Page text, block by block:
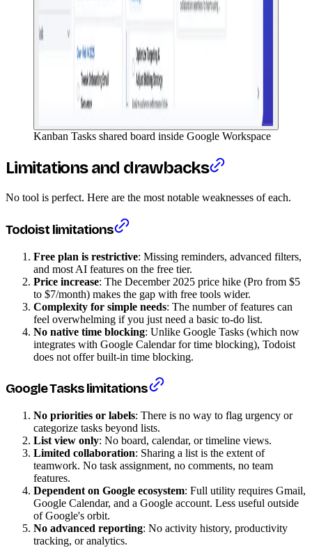
Kanban Tasks shared board inside Google Workspace
Limitations and drawbacks
No tool is perfect. Here are the most notable weaknesses of each.
Todoist limitations
Free plan is restrictive: Missing reminders, advanced filters,
and most AI features on the free tier.
Price increase: The December 2025 price hike (Pro from $5
to $7/month) makes the gap with free tools wider.
Complexity for simple needs: The number of features can
feel overwhelming if you just need a basic to-do list.
No native time blocking: Unlike Google Tasks (which now
integrates with Google Calendar for time blocking), Todoist
does not offer built-in time blocking.
Google Tasks limitations
No priorities or labels: There is no way to flag urgency or
categorize tasks beyond lists.
List view only: No board, calendar, or timeline views.
Limited collaboration: Sharing a list is the extent of
teamwork. No task assignment, no comments, no team
features.
Dependent on Google ecosystem: Full utility requires Gmail,
Google Calendar, and a Google account. Less useful outside
of Google's orbit.
No advanced reporting: No activity history, productivity
tracking, or analytics.